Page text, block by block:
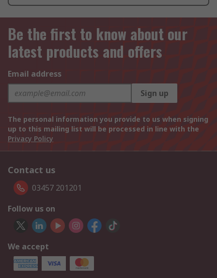
Be the first to know about our
latest products and offers
Email address
Sign up
The personal information you provide to us when signing
up to this mailing list will be processed in line with the
Privacy Policy
Contact us
03457 201201
Follow us on
We accept